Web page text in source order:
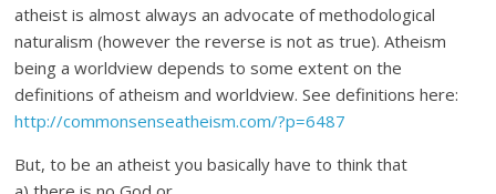
atheist is almost always an advocate of methodological
naturalism (however the reverse is not as true). Atheism
being a worldview depends to some extent on the
definitions of atheism and worldview. See definitions here:
http://commonsenseatheism.com/?p=6487
But, to be an atheist you basically have to think that